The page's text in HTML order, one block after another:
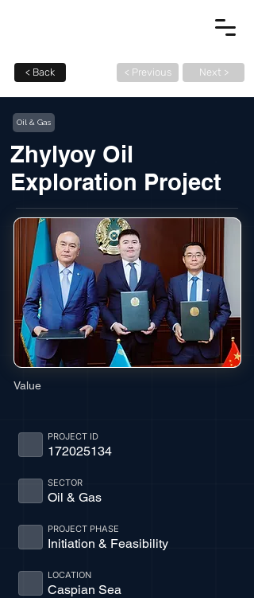
< Back < Previous Next >
Oil & Gas
Zhylyoy Oil
Exploration Project
Value
172025134
PROJECT ID
Oil & Gas
SECTOR
Initiation & Feasibility
PROJECT PHASE
Caspian Sea
LOCATION